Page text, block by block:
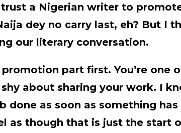
trust a Nigerian writer to
dey no carry last, eh? But I
our literary conversation.
part first. You’re one
about sharing your work. I
done as soon as something
as though that is just the start